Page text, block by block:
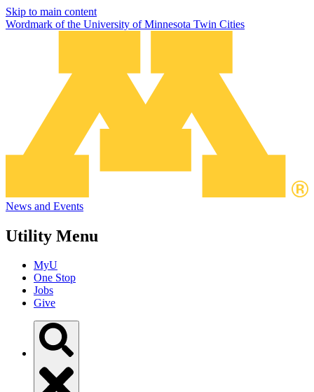
Skip to main content
Wordmark of the University of Minnesota Twin Cities
News and Events
Utility Menu
MyU
One Stop
Jobs
Give